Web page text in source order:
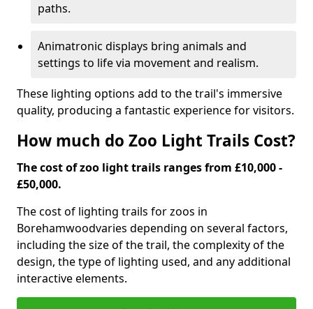
paths.
Animatronic displays bring animals and
settings to life via movement and realism.
These lighting options add to the trail's immersive
quality, producing a fantastic experience for visitors.
How much do Zoo Light Trails Cost?
The cost of zoo light trails ranges from £10,000 -
£50,000.
The cost of lighting trails for zoos in
Borehamwoodvaries depending on several factors,
including the size of the trail, the complexity of the
design, the type of lighting used, and any additional
interactive elements.